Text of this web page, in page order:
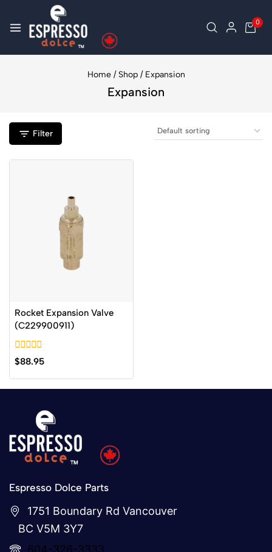
0
Home / Shop / Expansion
Expansion
Filter
Rocket Expansion Valve
(C229900911)
0
out
of
$88.95
Espresso Dolce Parts
1751 Boundary Rd Vancouver
BC V5M 3Y7
604-326-3333